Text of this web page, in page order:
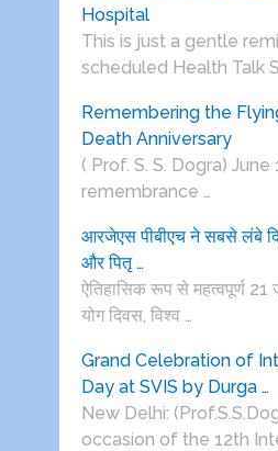
Hospital
This is just a gentle
scheduled Health Talk
Remembering the
Death Anniversary
( Prof. S. S. Dogra)
remembrance …
आरजेएस पीबीएच ने सबसे लंबे
और पितृ …
ऐतिहासिक रूप से महत्वपूर्ण
योग दिवस, विश्व …
Grand Celebration of
Day at SVIS by Durga …
New Delhi:
occasion of the 12th